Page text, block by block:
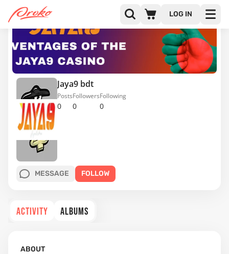
LOG IN
Jaya9 bdt
0
Posts
0
Followers
0
Following
MESSAGE FOLLOW
ACTIVITY ALBUMS
ABOUT